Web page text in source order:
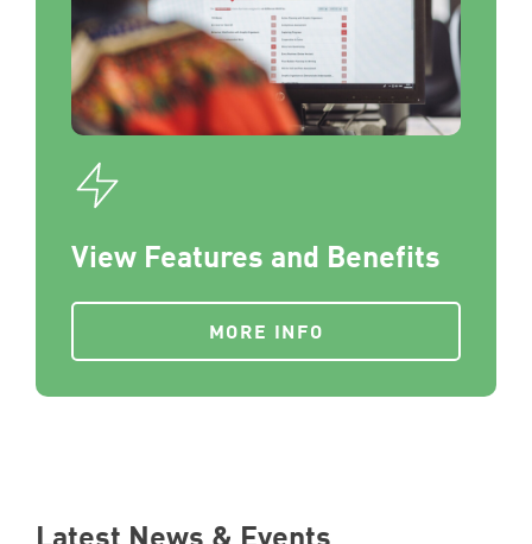
View Features and Benefits
MORE INFO
Latest News & Events